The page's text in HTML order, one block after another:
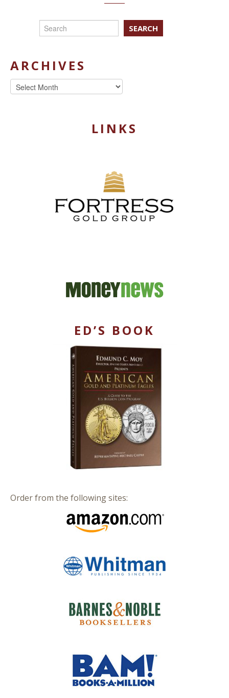
SEARCH
ARCHIVES
Archives
LINKS
ED’S BOOK
Order from the following sites: